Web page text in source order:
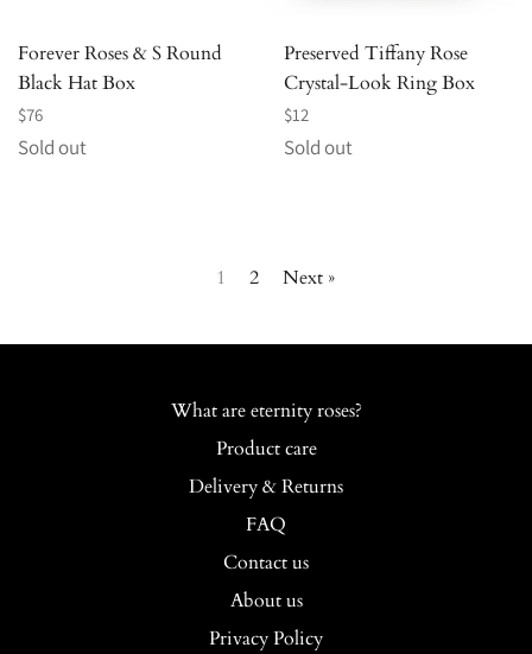
Forever Roses & S Round
Black Hat Box
Regular
price
$76
Sold out
Preserved Tiffany Rose
Crystal-Look Ring Box
Regular
price
$12
Sold out
1 2 Next »
What are eternity roses?
Product care
Delivery & Returns
FAQ
Contact us
About us
Privacy Policy